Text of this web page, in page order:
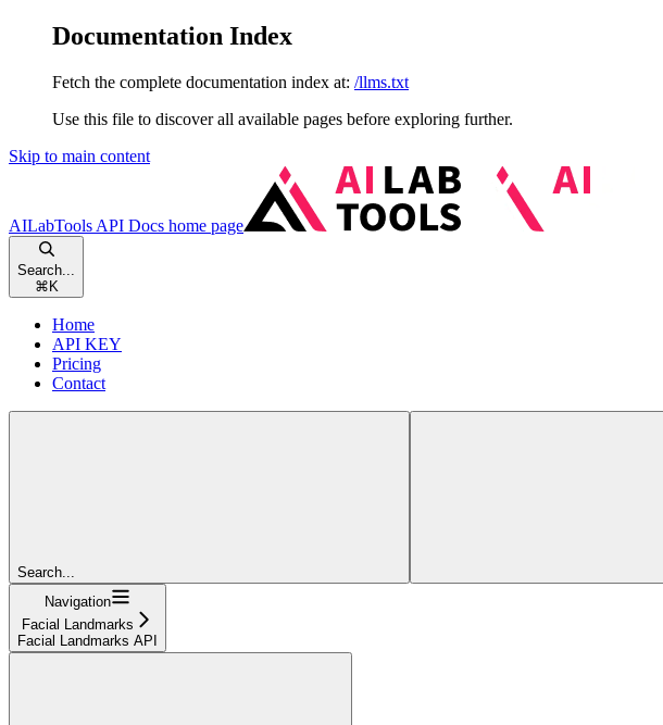
Documentation Index
Fetch the complete documentation index at: /llms.txt
Use this file to discover all available pages before exploring further.
Skip to main content
AILabTools API Docs home page
Search...
⌘ K
Home
API KEY
Pricing
Contact
Search...
Navigation
Facial Landmarks
Facial Landmarks API